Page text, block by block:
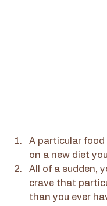
A particular food
on a new diet
All of a sudden,
crave that
than you ever